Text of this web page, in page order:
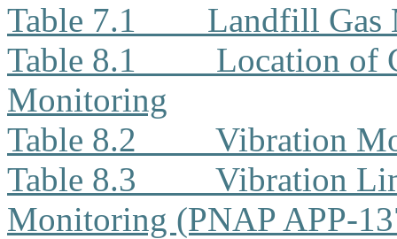
Table 7.1
Landfill Gas
Table 8.1
Location of
Monitoring
Table 8.2
Vibration
Table 8.3
Vibration
Monitoring (PNAP APP-